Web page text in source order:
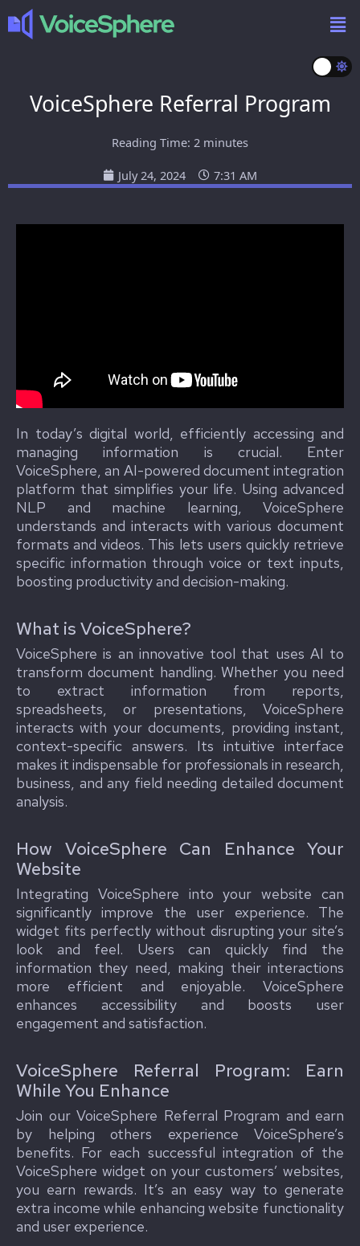
VoiceSphere Referral Program
Reading Time: 2 minutes
July 24, 2024 7:31 AM
In today’s digital world, efficiently accessing and
managing information is crucial. Enter
VoiceSphere, an AI-powered document integration
platform that simplifies your life. Using advanced
NLP and machine learning, VoiceSphere
understands and interacts with various document
formats and videos. This lets users quickly retrieve
specific information through voice or text inputs,
boosting productivity and decision-making.
What is VoiceSphere?
VoiceSphere is an innovative tool that uses AI to
transform document handling. Whether you need
to extract information from reports,
spreadsheets, or presentations, VoiceSphere
interacts with your documents, providing instant,
context-specific answers. Its intuitive interface
makes it indispensable for professionals in research,
business, and any field needing detailed document
analysis.
How VoiceSphere Can Enhance Your
Website
Integrating VoiceSphere into your website can
significantly improve the user experience. The
widget fits perfectly without disrupting your site’s
look and feel. Users can quickly find the
information they need, making their interactions
more efficient and enjoyable. VoiceSphere
enhances accessibility and boosts user
engagement and satisfaction.
VoiceSphere Referral Program: Earn
While You Enhance
Join our VoiceSphere Referral Program and earn
by helping others experience VoiceSphere’s
benefits. For each successful integration of the
VoiceSphere widget on your customers’ websites,
you earn rewards. It’s an easy way to generate
extra income while enhancing website functionality
and user experience.